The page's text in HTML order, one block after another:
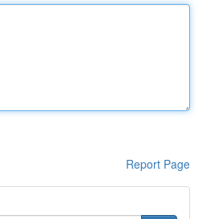
Report Page